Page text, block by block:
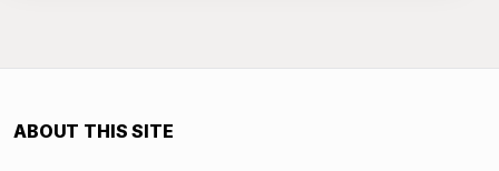
ABOUT THIS SITE